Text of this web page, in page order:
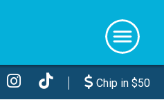
Chip in $50